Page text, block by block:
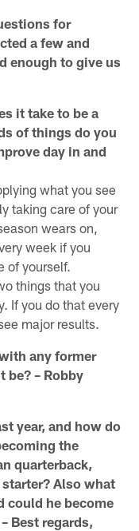
for
a few and
enough to give us
it take to be a
of things do you
day in and
what you see
taking care of your
wears on,
week if you
of yourself.
things that you
If you do that every
major results.
any former
be? – Robby
year, and how do
the
quarterback,
Also what
could he become
Best regards,